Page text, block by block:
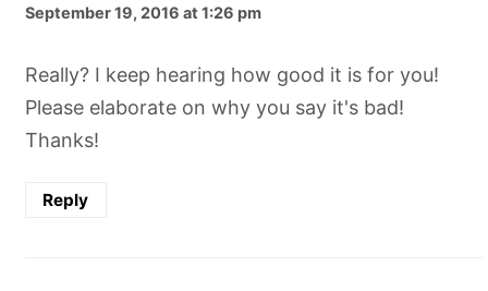
September 19, 2016 at 1:26 pm
Really? I keep hearing how good it is for you!
Please elaborate on why you say it's bad!
Thanks!
Reply